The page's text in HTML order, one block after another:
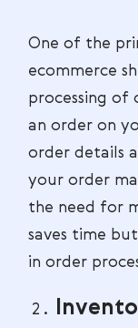
One of the
ecommerce
processing of
an order on
order details
your order
the need for
saves time
in order